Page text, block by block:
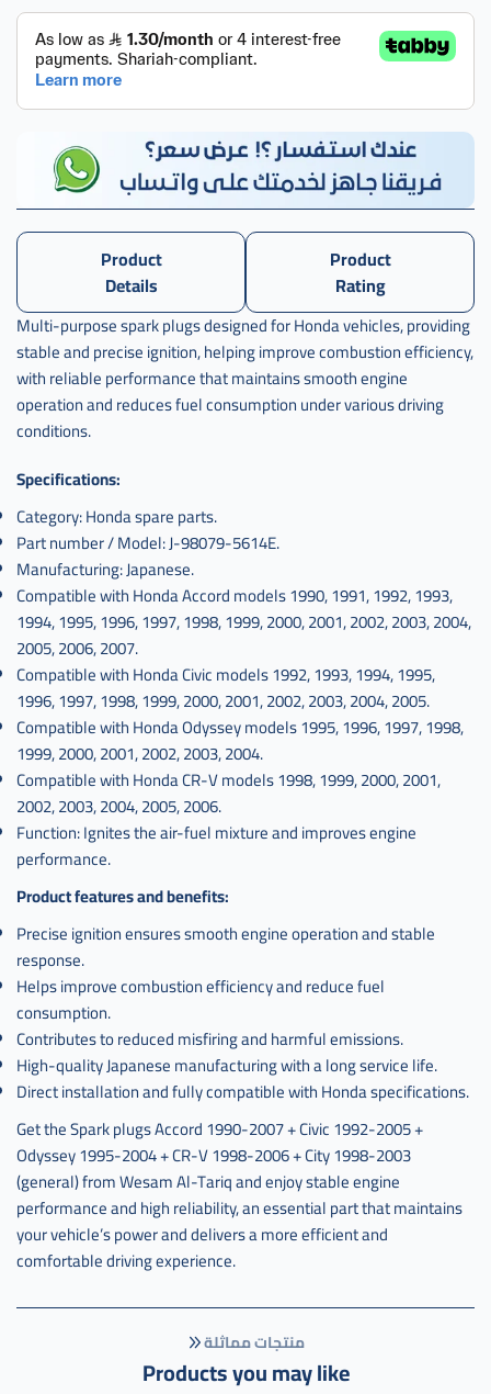
Product
Details
Product
Rating
Multi-purpose spark plugs designed for Honda vehicles, providing
stable and precise ignition, helping improve combustion efficiency,
with reliable performance that maintains smooth engine
operation and reduces fuel consumption under various driving
conditions.
Specifications:
Category: Honda spare parts.
Part number / Model: J-98079-5614E.
Manufacturing: Japanese.
Compatible with Honda Accord models 1990, 1991, 1992, 1993,
1994, 1995, 1996, 1997, 1998, 1999, 2000, 2001, 2002, 2003, 2004,
2005, 2006, 2007.
Compatible with Honda Civic models 1992, 1993, 1994, 1995,
1996, 1997, 1998, 1999, 2000, 2001, 2002, 2003, 2004, 2005.
Compatible with Honda Odyssey models 1995, 1996, 1997, 1998,
1999, 2000, 2001, 2002, 2003, 2004.
Compatible with Honda CR-V models 1998, 1999, 2000, 2001,
2002, 2003, 2004, 2005, 2006.
Function: Ignites the air-fuel mixture and improves engine
performance.
Product features and benefits:
Precise ignition ensures smooth engine operation and stable
response.
Helps improve combustion efficiency and reduce fuel
consumption.
Contributes to reduced misfiring and harmful emissions.
High-quality Japanese manufacturing with a long service life.
Direct installation and fully compatible with Honda specifications.
Get the Spark plugs Accord 1990-2007 + Civic 1992-2005 +
Odyssey 1995-2004 + CR-V 1998-2006 + City 1998-2003
(general) from Wesam Al-Tariq and enjoy stable engine
performance and high reliability, an essential part that maintains
your vehicle’s power and delivers a more efficient and
comfortable driving experience.
منتجات مماثلة
Products you may like